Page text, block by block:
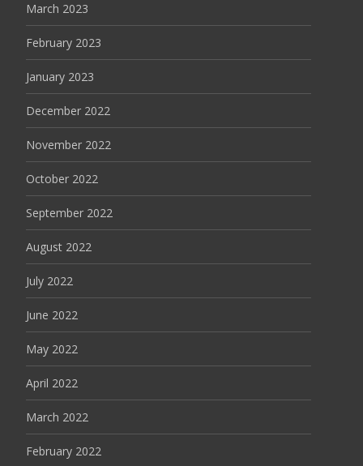
March 2023
February 2023
January 2023
December 2022
November 2022
October 2022
September 2022
August 2022
July 2022
June 2022
May 2022
April 2022
March 2022
February 2022